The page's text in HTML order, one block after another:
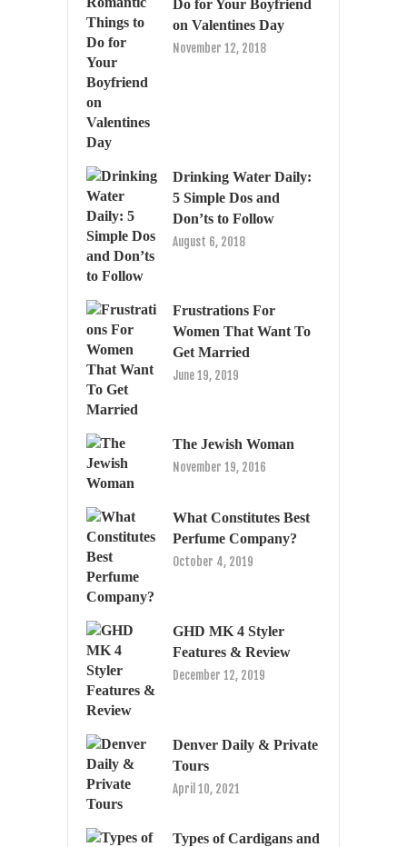
Do for Your Boyfriend
on Valentines Day
November 12, 2018
Drinking Water Daily:
5 Simple Dos and
Don’ts to Follow
August 6, 2018
Frustrations For
Women That Want To
Get Married
June 19, 2019
The Jewish Woman
November 19, 2016
What Constitutes Best
Perfume Company?
October 4, 2019
GHD MK 4 Styler
Features & Review
December 12, 2019
Denver Daily & Private
Tours
April 10, 2021
Types of Cardigans and